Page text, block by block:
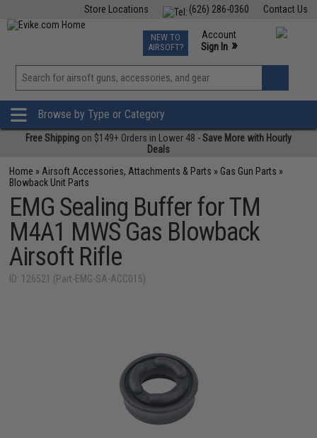
Contact Us
(626) 286-0360
Store Locations
TCG Events
Phone Support M-F 7am-5pm PST
NEW TO
AIRSOFT?
Account
Sign In »
View
»
Browse by Type or Category
Free Shipping on $149+ Orders in Lower 48 -Save More with Hourly
Deals
Home » Airsoft Accessories, Attachments & Parts » Gas Gun Parts »
Blowback Unit Parts
EMG Sealing Buffer for TM
M4A1 MWS Gas Blowback
Airsoft Rifle
ID: 126521 (Part-EMG-SA-ACC015)